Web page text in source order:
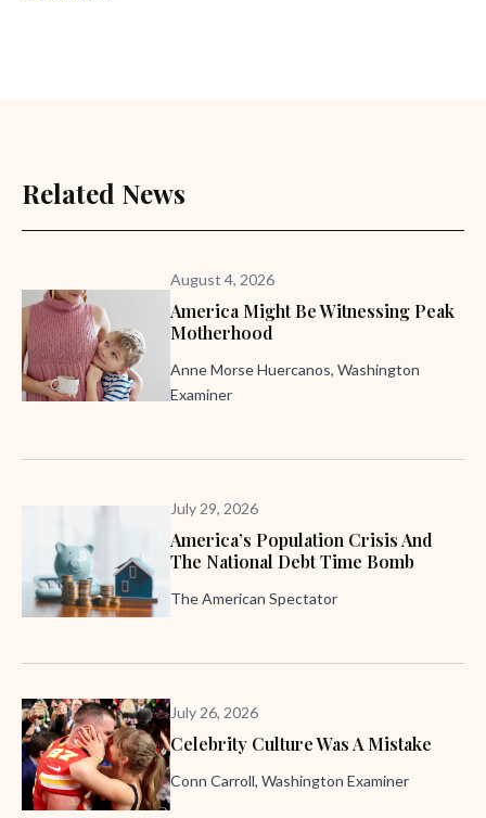
Related News
August 4, 2026
America Might Be Witnessing Peak
Motherhood
Anne Morse Huercanos, Washington
Examiner
July 29, 2026
America’s Population Crisis And
The National Debt Time Bomb
The American Spectator
July 26, 2026
Celebrity Culture Was A Mistake
Conn Carroll, Washington Examiner